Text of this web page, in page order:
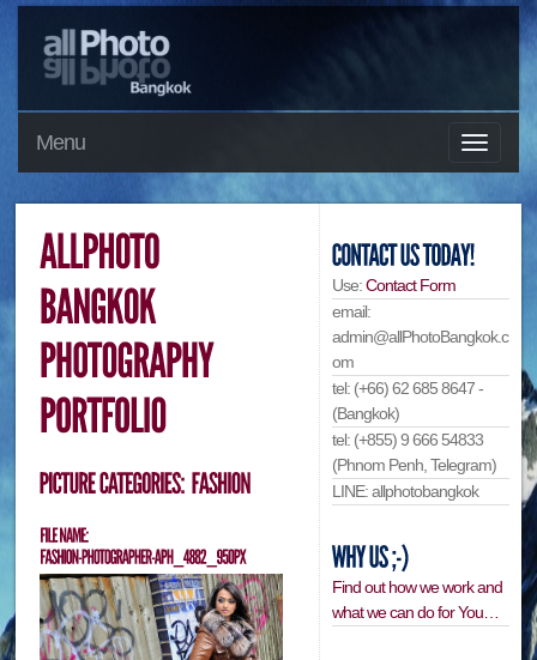
Menu
Use:Contact Form
email:
admin@allPhotoBangkok.c
om
tel: (+66) 62 685 8647 -
(Bangkok)
tel: (+855) 9 666 54833
(Phnom Penh, Telegram)
LINE: allphotobangkok
Find out how we work and
what we can do for You…